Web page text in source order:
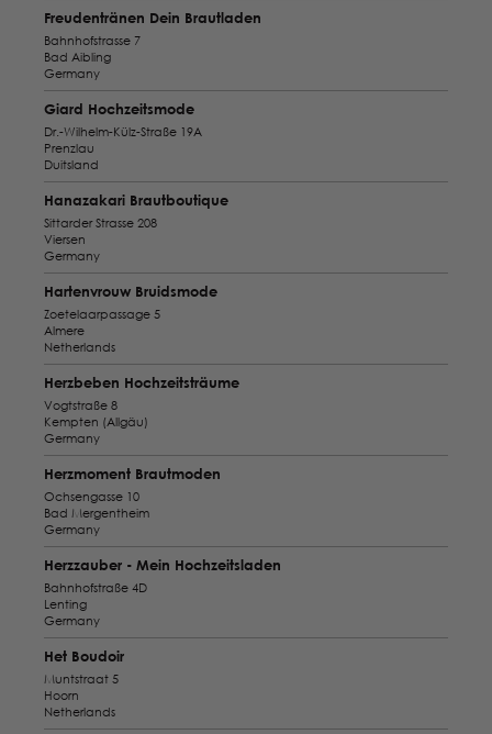
Freudentränen Dein Brautladen
Bahnhofstrasse 7
Bad Aibling
Germany
Giard Hochzeitsmode
Dr.-Wilhelm-Külz-Straße 19A
Prenzlau
Duitsland
Hanazakari Brautboutique
Sittarder Strasse 208
Viersen
Germany
Hartenvrouw Bruidsmode
Zoetelaarpassage 5
Almere
Netherlands
Herzbeben Hochzeitsträume
Vogtstraße 8
Kempten (Allgäu)
Germany
Herzmoment Brautmoden
Ochsengasse 10
Bad Mergentheim
Germany
Herzzauber - Mein Hochzeitsladen
Bahnhofstraße 4D
Lenting
Germany
Het Boudoir
Muntstraat 5
Hoorn
Netherlands